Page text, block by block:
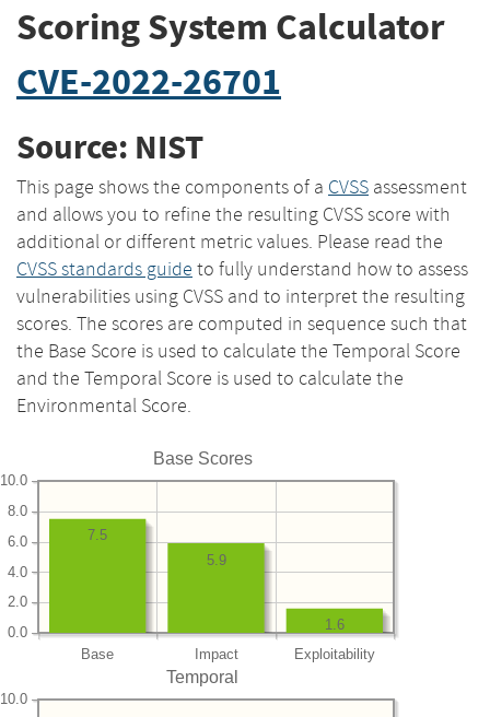
Scoring System Calculator
CVE-2022-26701
Source: NIST
This page shows the components of a CVSS assessment
and allows you to refine the resulting CVSS score with
additional or different metric values. Please read the
CVSS standards guide to fully understand how to assess
vulnerabilities using CVSS and to interpret the resulting
scores. The scores are computed in sequence such that
the Base Score is used to calculate the Temporal Score
and the Temporal Score is used to calculate the
Environmental Score.
Base Scores
Base Impact Exploitability
0.0
2.0
4.0
6.0
8.0
10.0
1.6
5.9
7.5
Temporal
10.0